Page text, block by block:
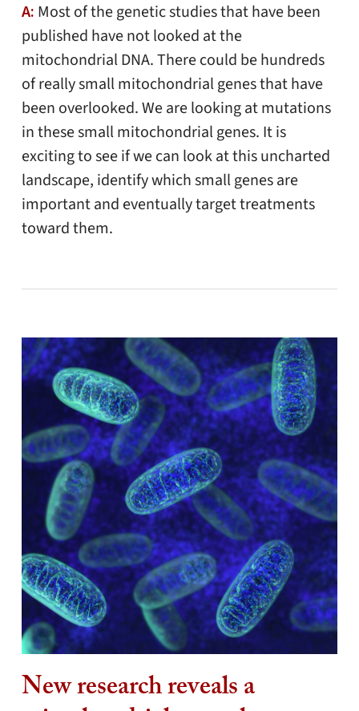
A: Most of the genetic studies that have been
published have not looked at the
mitochondrial DNA. There could be hundreds
of really small mitochondrial genes that have
been overlooked. We are looking at mutations
in these small mitochondrial genes. It is
exciting to see if we can look at this uncharted
landscape, identify which small genes are
important and eventually target treatments
toward them.
New research reveals a